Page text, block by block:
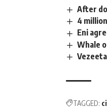
After
4
Eni
Whale
TAGGED: